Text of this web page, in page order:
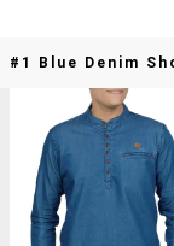
#1 Blue Denim